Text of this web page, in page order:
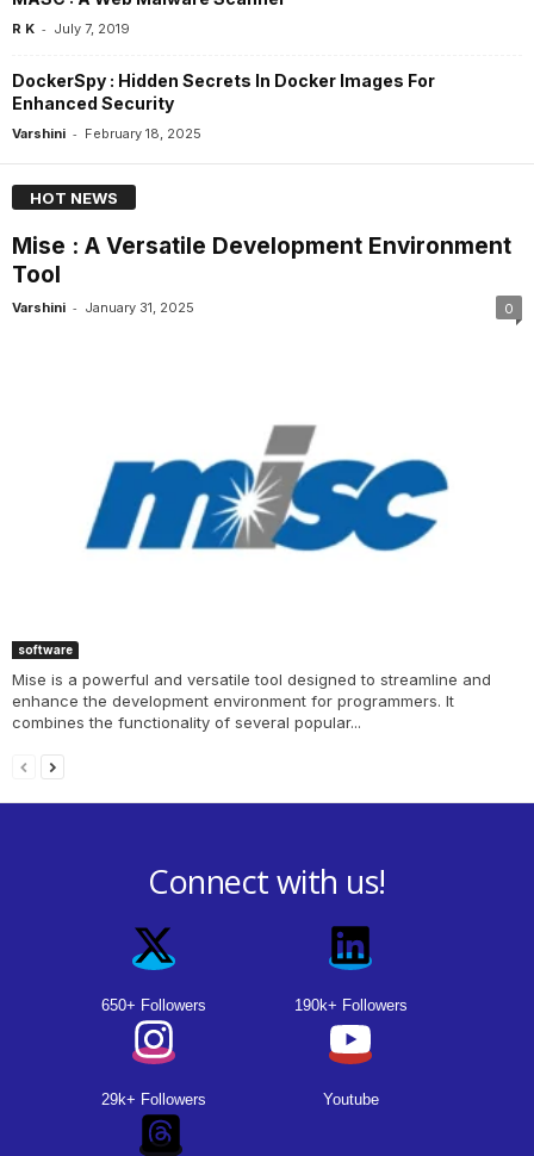
R K - July 7, 2019
DockerSpy : Hidden Secrets In Docker Images For
Enhanced Security
Varshini - February 18, 2025
HOT NEWS
Mise : A Versatile Development Environment
Tool
Varshini - January 31, 2025 0
software
Mise is a powerful and versatile tool designed to streamline and
enhance the development environment for programmers. It
combines the functionality of several popular...
Connect with us!
650+ Followers 190k+ Followers
29k+ Followers Youtube